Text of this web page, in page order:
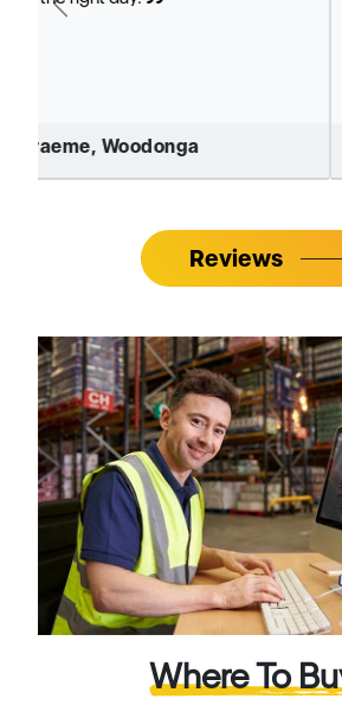
- Greg Smith, Vic
Previous
Reviews
Where To